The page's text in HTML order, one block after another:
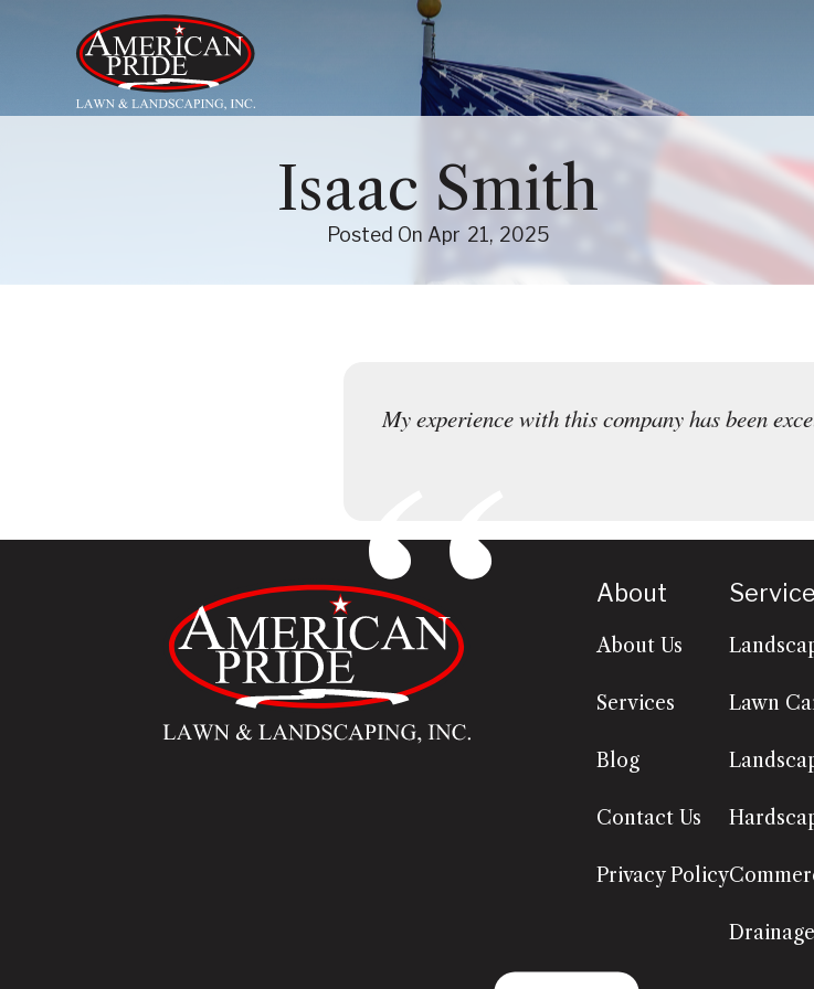
About Us
Services Services
Contact Us
Isaac Smith
Posted On Apr 21 2025
My experience with this company has been
About
About Us
Services
Blog
Contact Us
Privacy Policy
Lawn